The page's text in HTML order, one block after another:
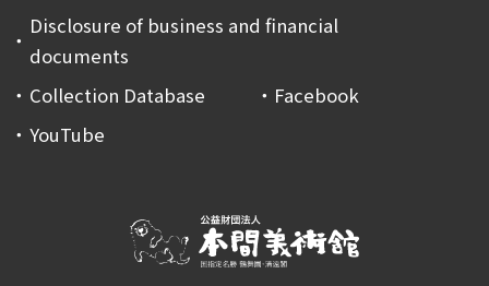
Disclosure of business and financial
documents
Collection Database
Facebook
YouTube